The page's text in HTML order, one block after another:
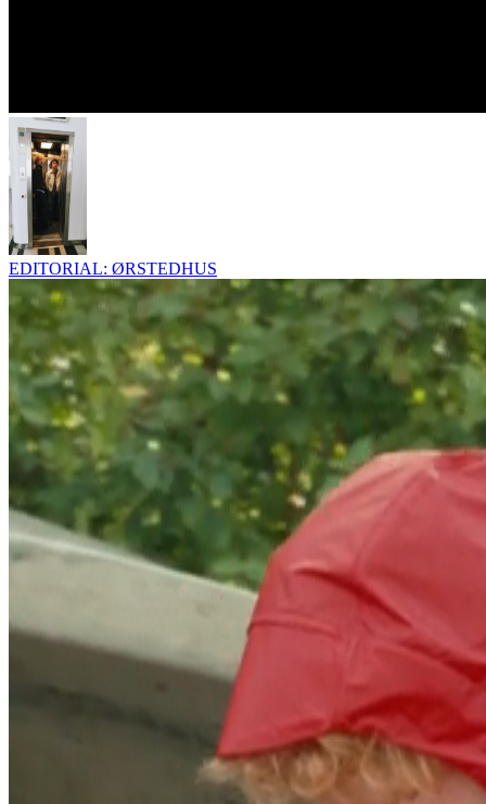
EDITORIAL: ØRSTEDHUS